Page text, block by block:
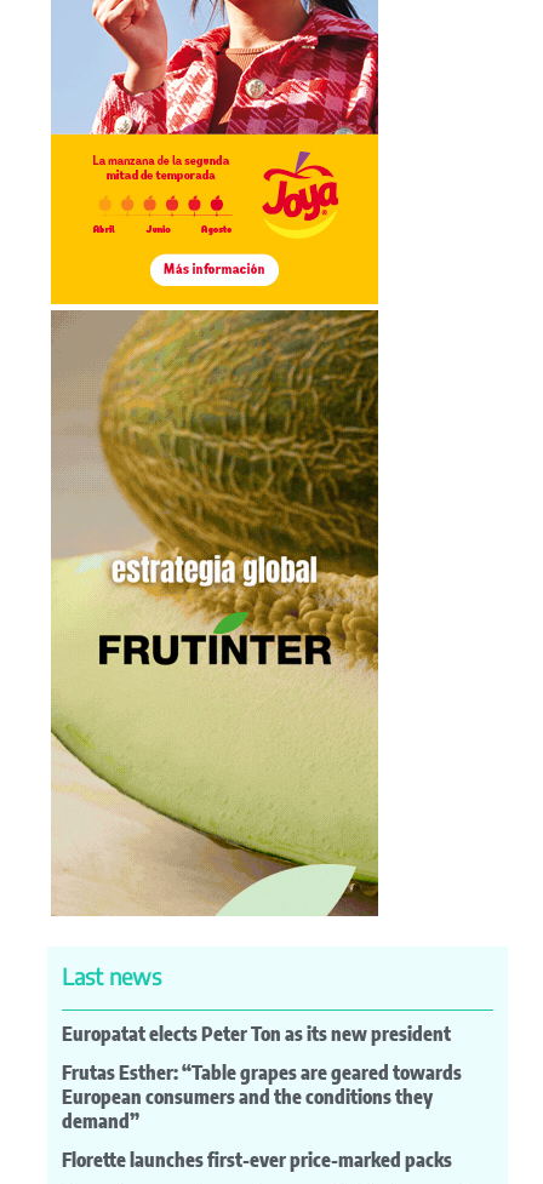
Last news
Europatat elects Peter Ton as its new president
Frutas Esther: “Table grapes are geared towards
European consumers and the conditions they
demand”
Florette launches first-ever price-marked packs